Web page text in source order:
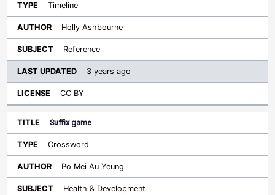
Timeline
Holly Ashbourne
Reference
3 years ago
CC BY
Suffix game
Crossword
Po Mei Au Yeung
Health & Development